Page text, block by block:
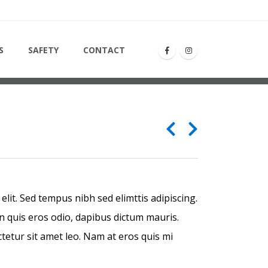
SAFETY CONTACT
Sed tempus nibh sed elimttis adipiscing.
quis eros odio, dapibus dictum mauris.
sit amet leo. Nam at eros quis mi